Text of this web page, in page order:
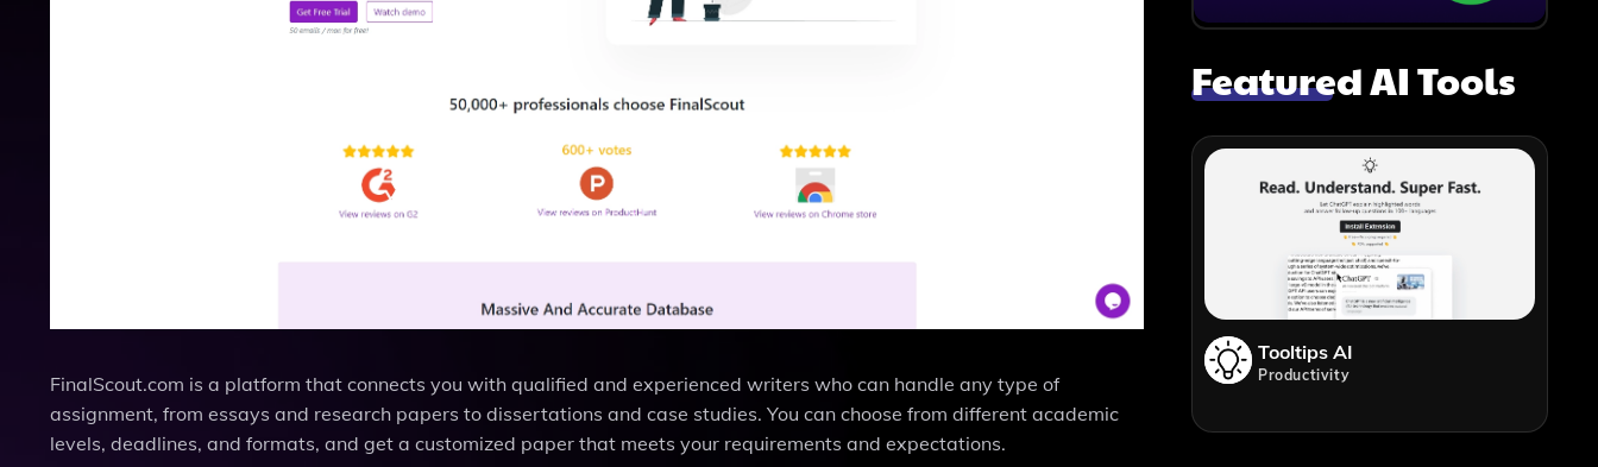
FinalScout.com is a platform that connects you with qualified and experienced writers who can handle any type of
assignment, from essays and research papers to dissertations and case studies. You can choose from different academic
levels, deadlines, and formats, and get a customized paper that meets your requirements and expectations.
Featured AI Tools
Tooltips AI
Productivity